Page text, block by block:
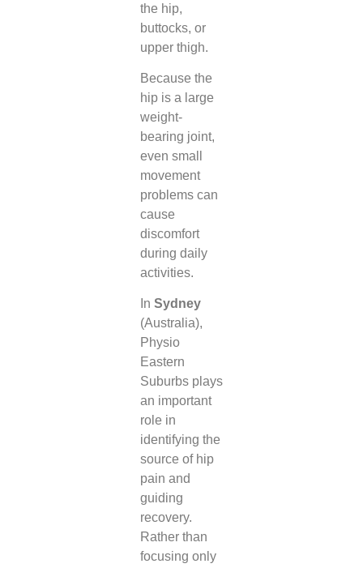
the hip,
buttocks, or
upper thigh.
Because the
hip is a large
weight-
bearing joint,
even small
movement
problems can
cause
discomfort
during daily
activities.
In Sydney
(Australia),
Physio
Eastern
Suburbs plays
an important
role in
identifying the
source of hip
pain and
guiding
recovery.
Rather than
focusing only